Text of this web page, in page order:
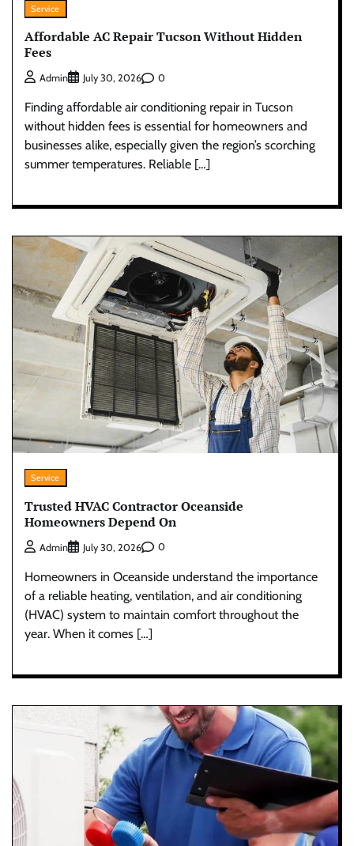
Service
Affordable AC Repair Tucson Without Hidden
Fees
Admin July 30, 2026 0
Finding affordable air conditioning repair in Tucson
without hidden fees is essential for homeowners and
businesses alike, especially given the region’s scorching
summer temperatures. Reliable […]
Service
Trusted HVAC Contractor Oceanside
Homeowners Depend On
Admin July 30, 2026 0
Homeowners in Oceanside understand the importance
of a reliable heating, ventilation, and air conditioning
(HVAC) system to maintain comfort throughout the
year. When it comes […]